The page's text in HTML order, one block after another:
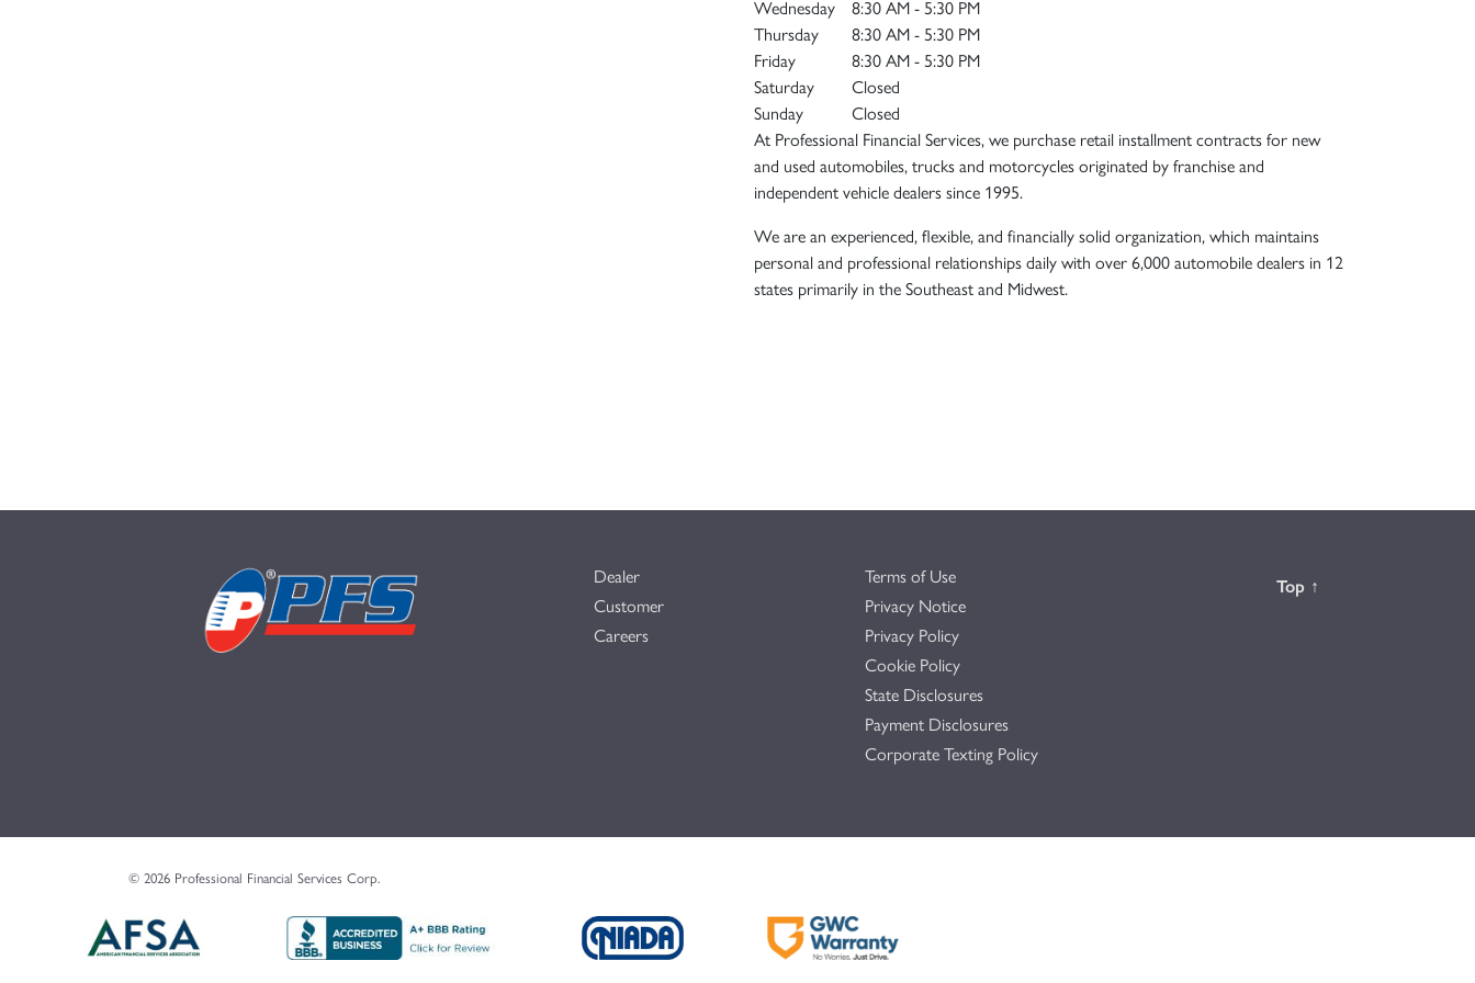
Wednesday
8:30 AM - 5:30 PM
Thursday
8:30 AM - 5:30 PM
Friday
8:30 AM - 5:30 PM
Saturday
Closed
Sunday
Closed
At Professional Financial Services, we purchase retail installment contracts for new
and used automobiles, trucks and motorcycles originated by franchise and
independent vehicle dealers since 1995.
We are an experienced, flexible, and financially solid organization, which maintains
personal and professional relationships daily with over 6,000 automobile dealers in 12
states primarily in the Southeast and Midwest.
Dealer
Customer
Careers
Terms of Use
Privacy Notice
Privacy Policy
Cookie Policy
State Disclosures
Payment Disclosures
Corporate Texting Policy
Back to the
Top ↑
© 2026 Professional Financial Services Corp.